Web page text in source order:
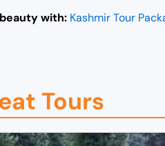
with: Kashmir Tour
Tours